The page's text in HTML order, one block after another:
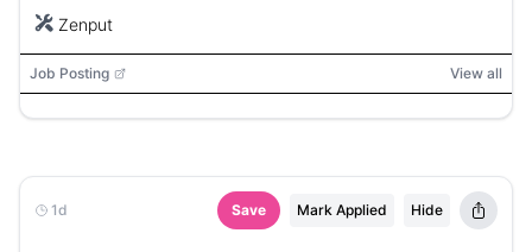
Zenput
Job Posting View all
1d Save Mark Applied Hide